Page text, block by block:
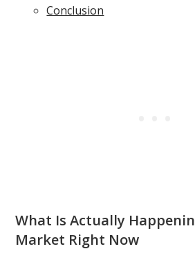
Conclusion
What Is Actually
Market Right Now